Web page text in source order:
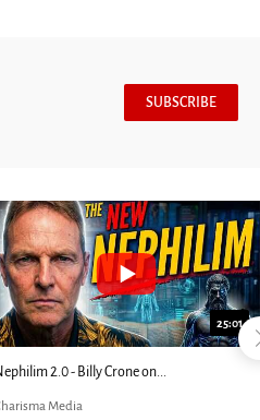
SUBSCRIBE
24:25
Christians Will Miss This End-Times...
Media